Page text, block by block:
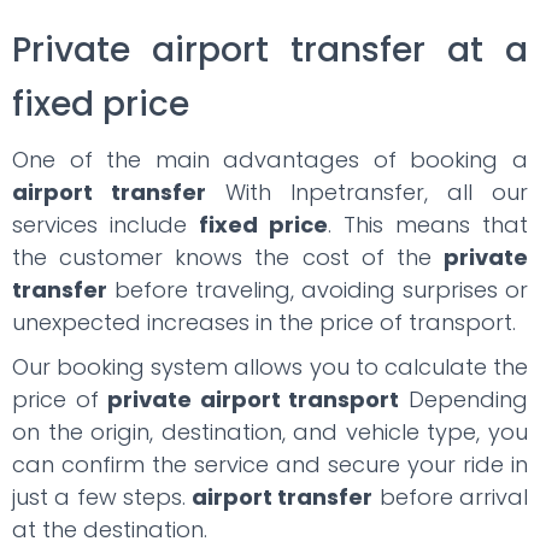
Private airport transfer at a
fixed price
One of the main advantages of booking a
airport transfer With Inpetransfer, all our
services include fixed price. This means that
the customer knows the cost of the private
transfer before traveling, avoiding surprises or
unexpected increases in the price of transport.
Our booking system allows you to calculate the
price of private airport transport Depending
on the origin, destination, and vehicle type, you
can confirm the service and secure your ride in
just a few steps. airport transfer before arrival
at the destination.